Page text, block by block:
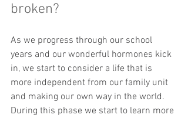
broken?
As we progress through our school
years and our wonderful hormones kick
in, we start to consider a life that is
more independent from our family unit
and making our own way in the world.
During this phase we start to learn more